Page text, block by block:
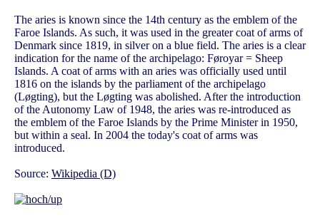
The aries is known since the 14th century as the emblem of the
Faroe Islands. As such, it was used in the greater coat of arms of
Denmark since 1819, in silver on a blue field. The aries is a clear
indication for the name of the archipelago: Føroyar = Sheep
Islands. A coat of arms with an aries was officially used until
1816 on the islands by the parliament of the archipelago
(Løgting), but the Løgting was abolished. After the introduction
of the Autonomy Law of 1948, the aries was re-introduced as
the emblem of the Faroe Islands by the Prime Minister in 1950,
but within a seal. In 2004 the today's coat of arms was
introduced.
Source: Wikipedia (D)